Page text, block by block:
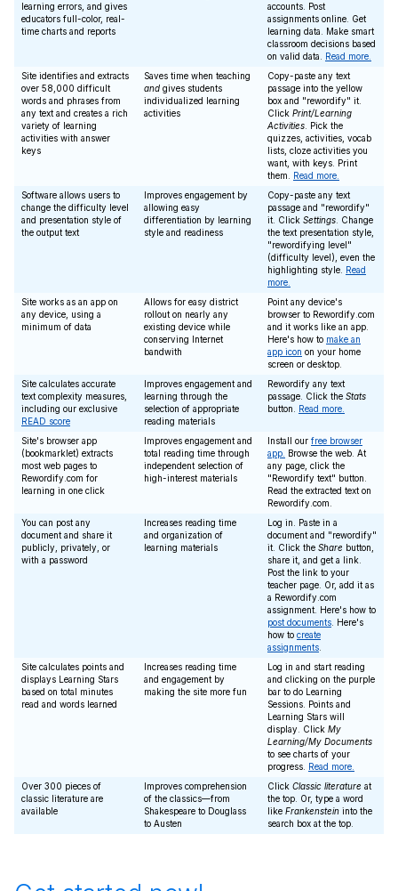
learning errors, and gives
educators full-color, real-
time charts and reports
accounts. Post
assignments online. Get
learning data. Make smart
classroom decisions based
on valid data. Read more.
Site identifies and extracts
over 58,000 difficult
words and phrases from
any text and creates a rich
variety of learning
activities with answer
keys
Saves time when teaching
and gives students
individualized learning
activities
Copy-paste any text
passage into the yellow
box and "rewordify" it.
Click Print/Learning
Activities . Pick the
quizzes, activities, vocab
lists, cloze activities you
want, with keys. Print
them. Read more.
Software allows users to
change the difficulty level
and presentation style of
the output text
Improves engagement by
allowing easy
differentiation by learning
style and readiness
Copy-paste any text
passage and "rewordify"
it. Click Settings . Change
the text presentation style,
"rewordifying level"
(difficulty level), even the
highlighting style. Read
more.
Site works as an app on
any device, using a
minimum of data
Allows for easy district
rollout on nearly any
existing device while
conserving Internet
bandwith
Point any device's
browser to Rewordify.com
and it works like an app.
Here's how to make an
app icon on your home
screen or desktop.
Site calculates accurate
text complexity measures,
including our exclusive
READ score
Improves engagement and
learning through the
selection of appropriate
reading materials
Rewordify any text
passage. Click the Stats
button. Read more.
Site's browser app
(bookmarklet) extracts
most web pages to
Rewordify.com for
learning in one click
Improves engagement and
total reading time through
independent selection of
high-interest materials
Install our free browser
app.
Browse the web. At
any page, click the
"Rewordify text" button.
Read the extracted text on
Rewordify.com.
You can post any
document and share it
publicly, privately, or
with a password
Increases reading time
and organization of
learning materials
Log in. Paste in a
document and "rewordify"
it. Click the Share button,
share it, and get a link.
Post the link to your
teacher page. Or, add it as
a Rewordify.com
assignment. Here's how to
post documents . Here's
how to create
assignments
Site calculates points and
displays Learning Stars
based on total minutes
read and words learned
Increases reading time
and engagement by
making the site more fun
Log in and start reading
and clicking on the purple
bar to do Learning
Sessions. Points and
Learning Stars will
display. Click My
Learning/My Documents
to see charts of your
progress. Read more.
Over 300 pieces of
classic literature are
available
Improves comprehension
of the classics—from
Shakespeare to Douglass
to Austen
Click Classic literature at
the top. Or, type a word
like Frankenstein into the
search box at the top.